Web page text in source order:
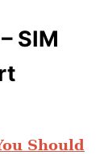
SIM
Should